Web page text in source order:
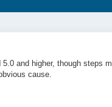
5.0 and higher, though steps
cause.